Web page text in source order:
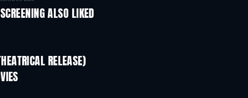
ALSO LIKED
RELEASE)